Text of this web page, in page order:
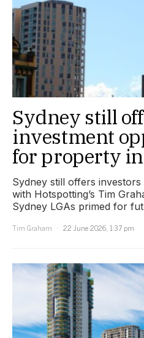
Sydney still
investment
for property
Sydney still offers
with Hotspotting’s Tim
Sydney LGAs primed for
Tim Graham
22 June 2026, 1:37 pm